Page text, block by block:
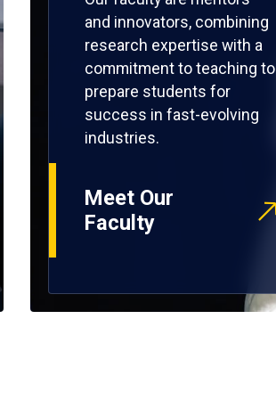
and innovators, combining
research expertise with a
commitment to teaching to
prepare students for
success in fast-evolving
industries.
Meet Our
Faculty